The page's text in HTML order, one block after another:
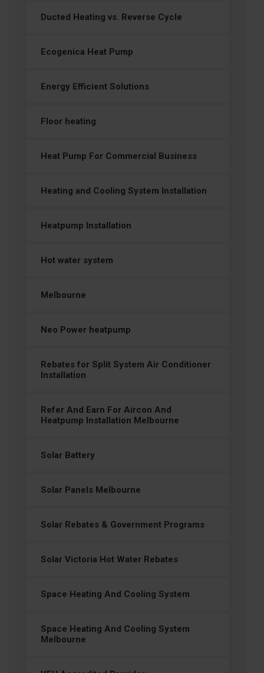
Ducted Heating vs. Reverse Cycle
Ecogenica Heat Pump
Energy Efficient Solutions
Floor heating
Heat Pump For Commercial Business
Heating and Cooling System Installation
Heatpump Installation
Hot water system
Melbourne
Neo Power heatpump
Rebates for Split System Air Conditioner
Installation
Refer And Earn For Aircon And
Heatpump Installation Melbourne
Solar Battery
Solar Panels Melbourne
Solar Rebates & Government Programs
Solar Victoria Hot Water Rebates
Space Heating And Cooling System
Space Heating And Cooling System
Melbourne